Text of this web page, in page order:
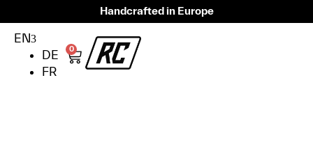
Handcrafted in Europe
EN
DE
FR
0